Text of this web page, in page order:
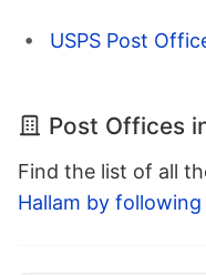
USPS Post
Post Offices
Find the list of all
Hallam by